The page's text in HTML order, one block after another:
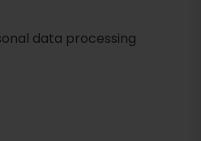
data processing